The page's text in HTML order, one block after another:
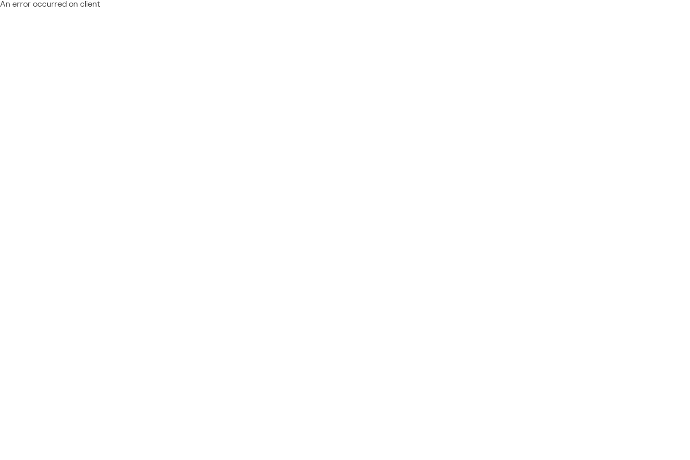
An error occurred on client